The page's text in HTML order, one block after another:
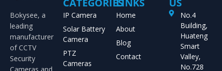
Bokysee, a
leading
manufacturer
of CCTV
Security
CATEGORIES
IP Camera
Solar Battery
Camera
PTZ
Cameras
LINKS
Home
About
Blog
Contact
US
No.4
Building,
Huateng
Smart
Valley,
No.728